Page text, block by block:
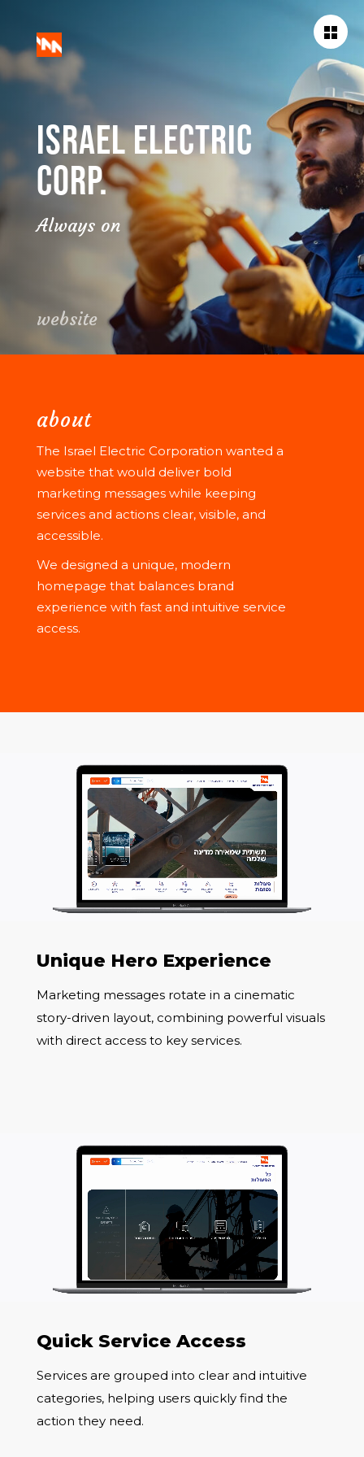
BACK TO
WORKS
ISRAEL ELECTRIC
CORP.
Always on
website
about
The Israel Electric Corporation wanted a
website that would deliver bold
marketing messages while keeping
services and actions clear, visible, and
accessible.
We designed a unique, modern
homepage that balances brand
experience with fast and intuitive service
access.
Unique Hero Experience
Marketing messages rotate in a cinematic
story-driven layout, combining powerful visuals
with direct access to key services.
Quick Service Access
Services are grouped into clear and intuitive
categories, helping users quickly find the
action they need.